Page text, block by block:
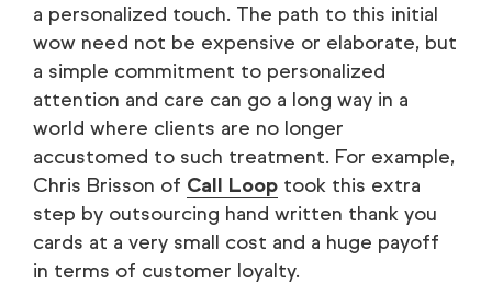
a personalized touch. The path to this initial
wow need not be expensive or elaborate, but
a simple commitment to personalized
attention and care can go a long way in a
world where clients are no longer
accustomed to such treatment. For example,
Chris Brisson of Call Loop took this extra
step by outsourcing hand written thank you
cards at a very small cost and a huge payoff
in terms of customer loyalty.